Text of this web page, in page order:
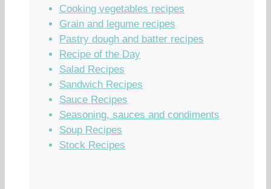
Cooking vegetables recipes
Grain and legume recipes
Pastry dough and batter recipes
Recipe of the Day
Salad Recipes
Sandwich Recipes
Sauce Recipes
Seasoning, sauces and condiments
Soup Recipes
Stock Recipes